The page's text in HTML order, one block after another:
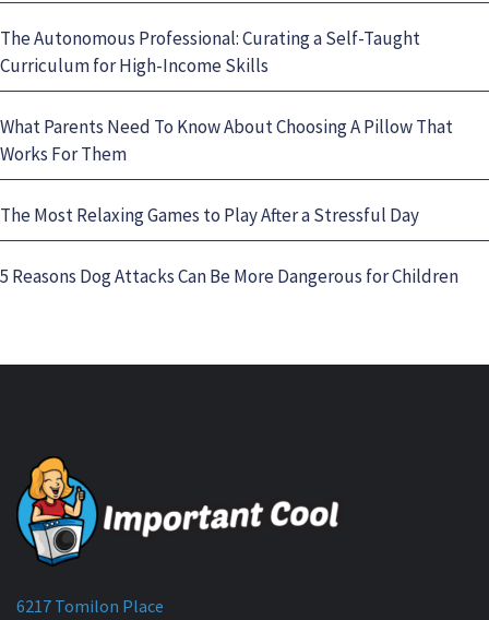
The Autonomous Professional: Curating a Self-Taught
Curriculum for High-Income Skills
What Parents Need To Know About Choosing A Pillow That
Works For Them
The Most Relaxing Games to Play After a Stressful Day
5 Reasons Dog Attacks Can Be More Dangerous for Children
6217 Tomilon Place